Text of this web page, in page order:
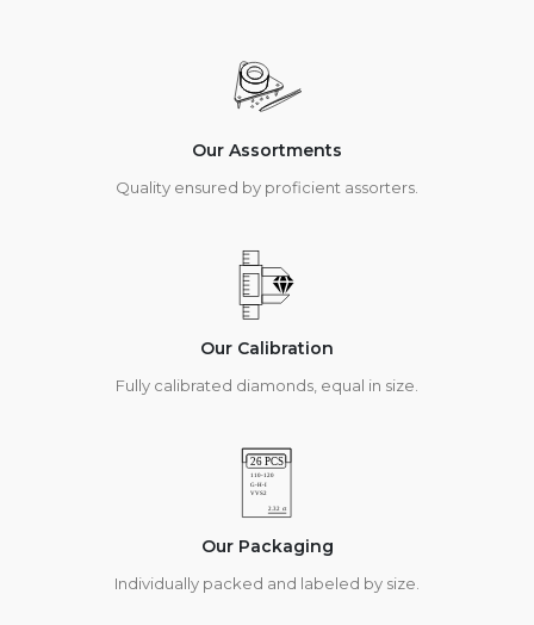
Our Assortments
Quality ensured by proficient assorters.
Our Calibration
Fully calibrated diamonds, equal in size.
Our Packaging
Individually packed and labeled by size.